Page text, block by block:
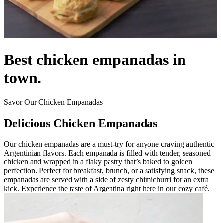
Best chicken empanadas in
town.
Savor Our Chicken Empanadas
Delicious Chicken Empanadas
Our chicken empanadas are a must-try for anyone craving authentic
Argentinian flavors. Each empanada is filled with tender, seasoned
chicken and wrapped in a flaky pastry that’s baked to golden
perfection. Perfect for breakfast, brunch, or a satisfying snack, these
empanadas are served with a side of zesty chimichurri for an extra
kick. Experience the taste of Argentina right here in our cozy café.